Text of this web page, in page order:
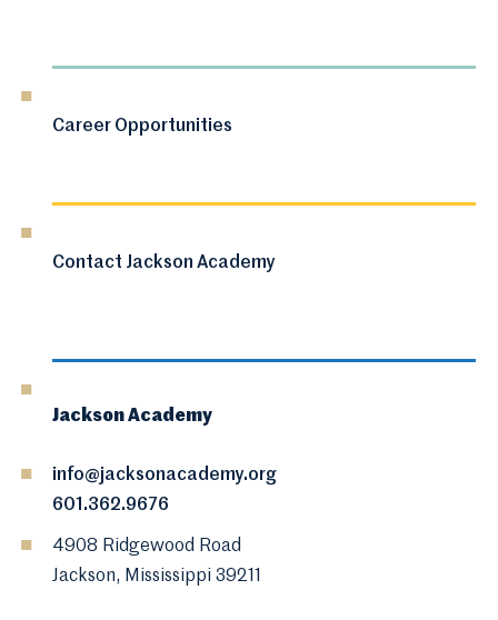
Career Opportunities
Contact Jackson Academy
Jackson Academy
info@jacksonacademy.org
601.362.9676
4908 Ridgewood Road
Jackson, Mississippi 39211